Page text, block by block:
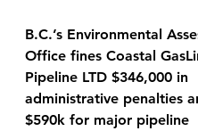
B.C.’s Environmental
Office fines Coastal
Pipeline LTD $346,000 in
administrative penalties
$590k for major pipeline